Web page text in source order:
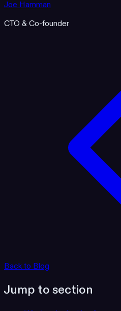
Joe Hamman
CTO & Co-founder
Back to Blog
Jump to section